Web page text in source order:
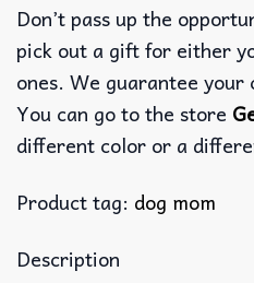
Don’t pass up the
pick out a gift for either
ones. We guarantee
You can go to the store
different color or a
Product tag: dog mom
Description